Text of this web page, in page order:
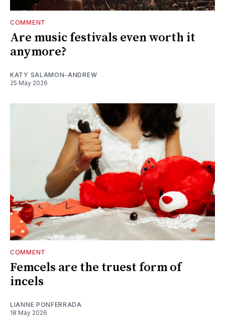
COMMENT
Are music festivals even worth it
anymore?
KATY SALAMON-ANDREW
25 May 2026
COMMENT
Femcels are the truest form of
incels
LIANNE PONFERRADA
18 May 2026